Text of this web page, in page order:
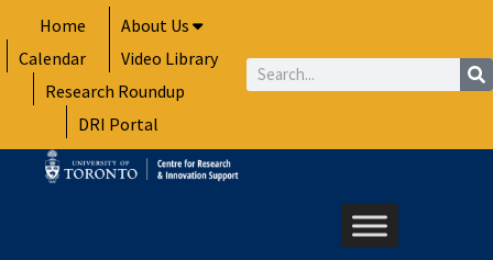
to
content
Home
About Us
Calendar
Video Library
Research Roundup
DRI Portal
Search